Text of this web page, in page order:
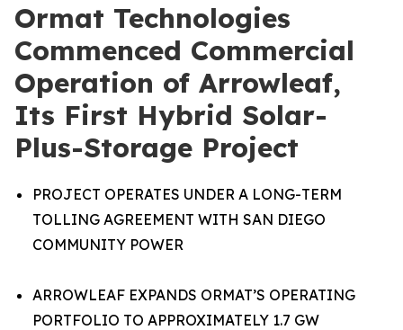
Ormat Technologies
Commenced Commercial
Operation of Arrowleaf,
Its First Hybrid Solar-
Plus-Storage Project
PROJECT OPERATES UNDER A LONG-TERM
TOLLING AGREEMENT WITH SAN DIEGO
COMMUNITY POWER
ARROWLEAF EXPANDS ORMAT’S OPERATING
PORTFOLIO TO APPROXIMATELY 1.7 GW